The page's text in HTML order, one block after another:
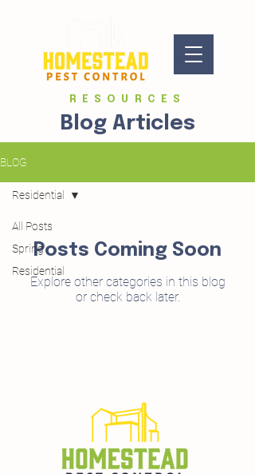
RESOURCES
Blog Articles
BLOG
All Posts
Spring
Residential
Residential
Posts Coming Soon
Explore other categories in this blog
or check back later.